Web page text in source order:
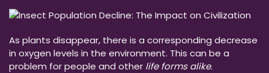
As plants disappear, there is a corresponding decrease
in oxygen levels in the environment. This can be a
problem for people and other life forms alike.